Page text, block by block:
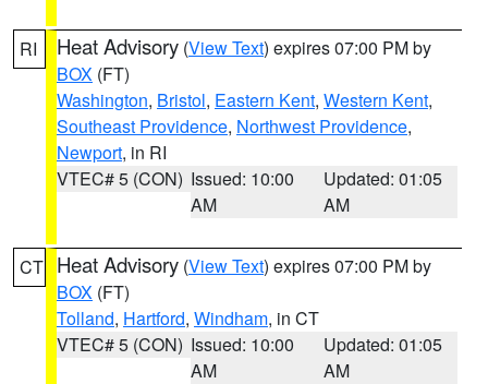
RI Heat Advisory (View Text) expires 07:00 PM by
BOX (FT)
Washington, Bristol, Eastern Kent, Western Kent,
Southeast Providence, Northwest Providence,
Newport, in RI
VTEC# 5 (CON) Issued: 10:00
AM
Updated: 01:05
AM
CT Heat Advisory (View Text) expires 07:00 PM by
BOX (FT)
Tolland, Hartford, Windham, in CT
VTEC# 5 (CON) Issued: 10:00
AM
Updated: 01:05
AM